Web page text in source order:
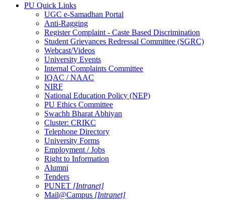
PU Quick Links
UGC e-Samadhan Portal
Anti-Ragging
Register Complaint - Caste Based Discrimination
Student Grievances Redressal Committee (SGRC)
Webcast/Videos
University Events
Internal Complaints Committee
IQAC / NAAC
NIRF
National Education Policy (NEP)
PU Ethics Committee
Swachh Bharat Abhiyan
Cluster: CRIKC
Telephone Directory
University Forms
Employment / Jobs
Right to Information
Alumni
Tenders
PUNET [Intranet]
Mail@Campus [Intranet]